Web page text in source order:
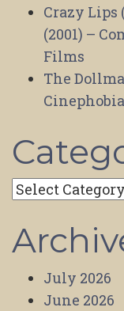
Crazy Lips
(2001) –
Films
The
Categories
July 2026
June 2026